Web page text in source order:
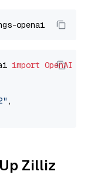
import
,
Zilliz